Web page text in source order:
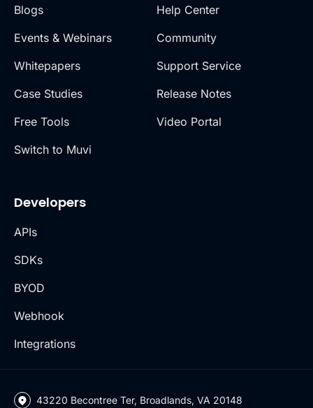
Blogs
Events & Webinars
Whitepapers
Case Studies
Free Tools
Switch to Muvi
Help Center
Community
Support Service
Release Notes
Video Portal
Developers
APIs
SDKs
BYOD
Webhook
Integrations
43220 Becontree Ter, Broadlands, VA 20148